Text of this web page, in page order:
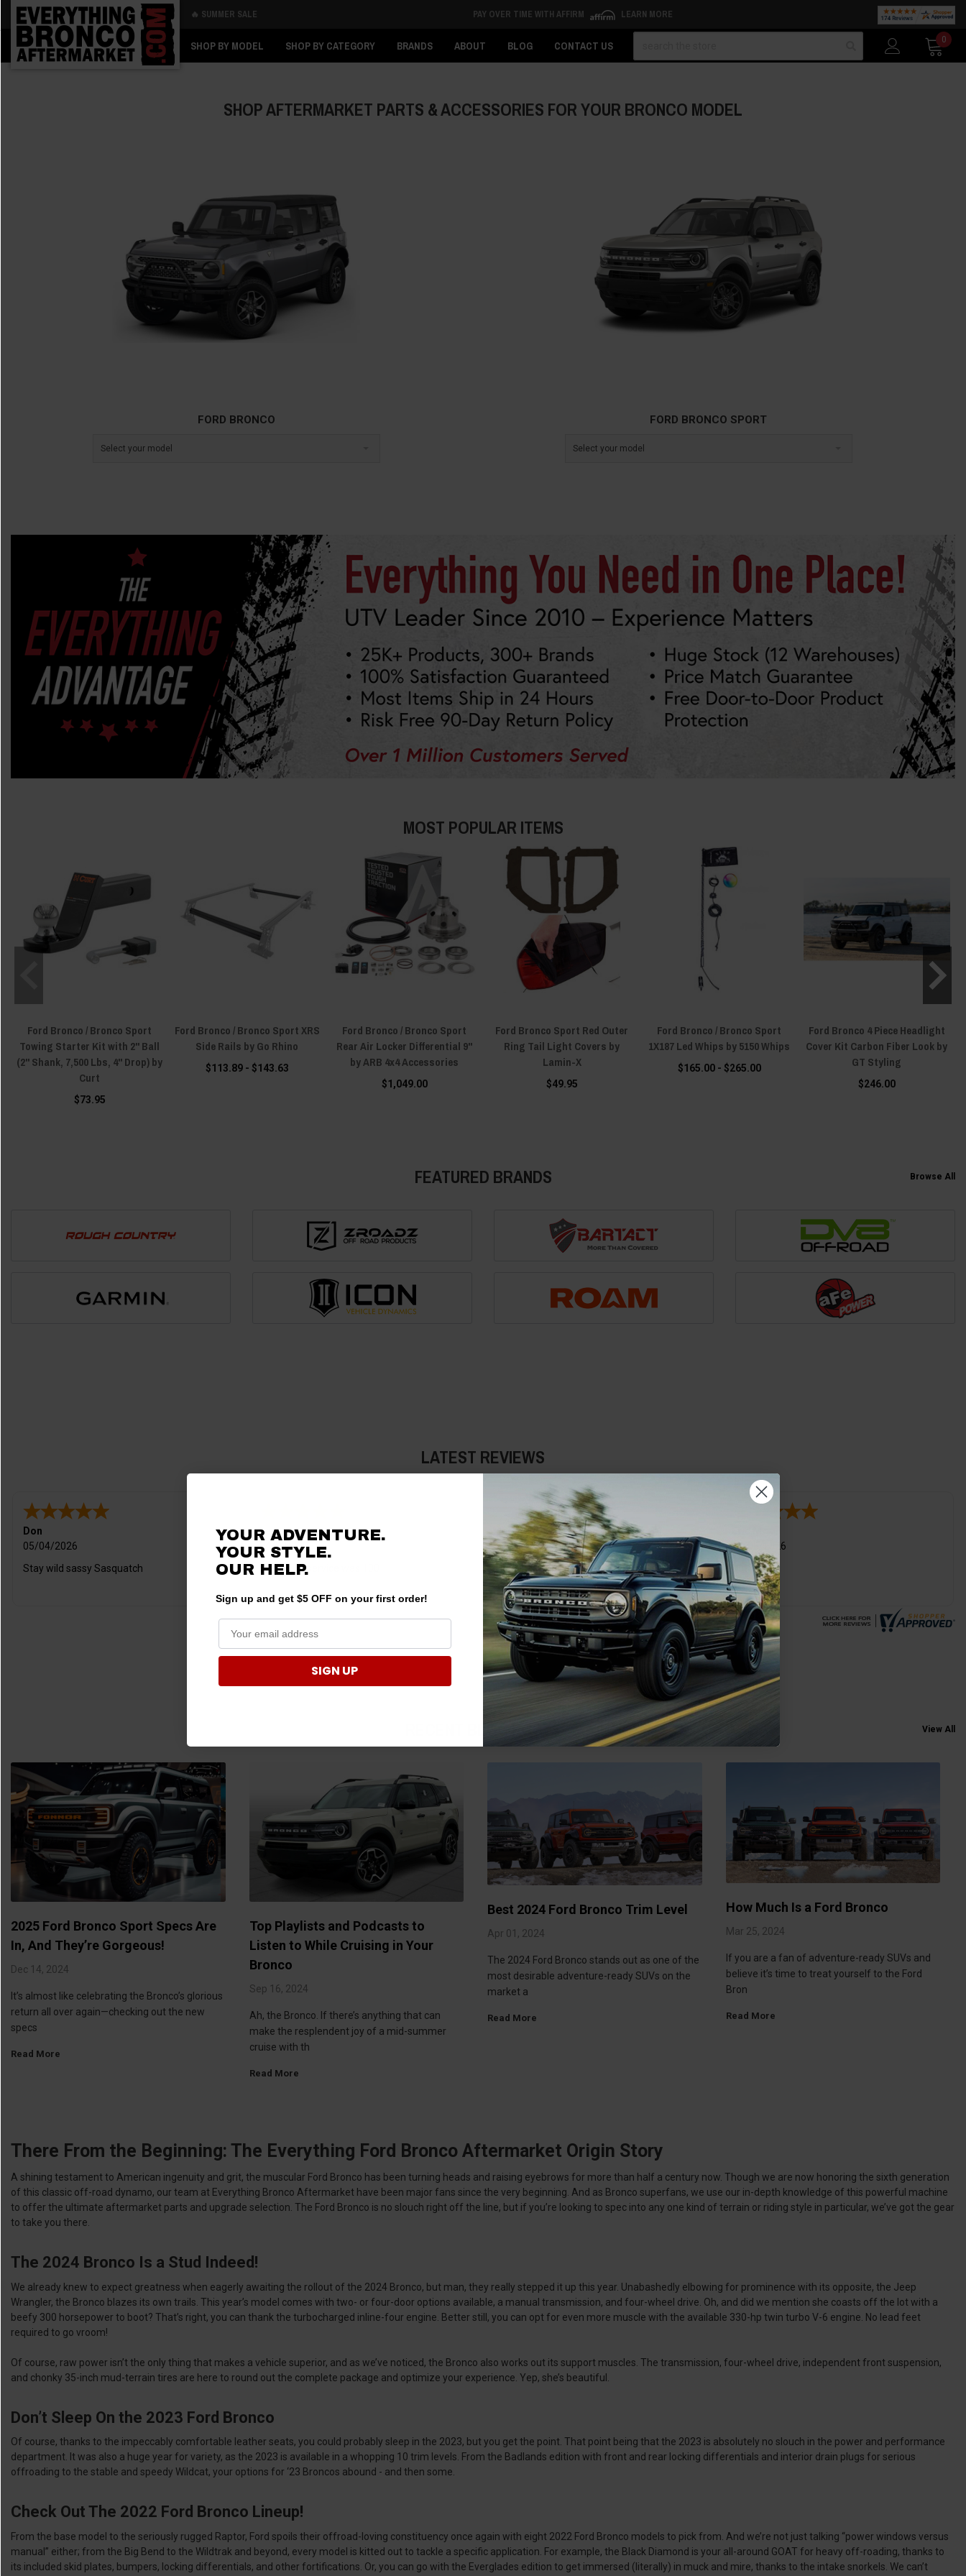
🔥 SUMMER SALE PAY OVER TIME WITH AFFIRM LEARN MORE
SHOP BY MODEL SHOP BY CATEGORY BRANDS ABOUT BLOG CONTACT US
0
SHOP AFTERMARKET PARTS & ACCESSORIES FOR YOUR BRONCO MODEL
FORD BRONCO
Select your model
FORD BRONCO SPORT
Select your model
MOST POPULAR ITEMS
Ford Bronco / Bronco Sport
Towing Starter Kit with 2" Ball
(2" Shank, 7,500 Lbs, 4" Drop) by
Curt
$73.95
Ford Bronco / Bronco Sport XRS
Side Rails by Go Rhino
$113.89 - $143.63
Ford Bronco / Bronco Sport
Rear Air Locker Differential 9"
by ARB 4x4 Accessories
$1,049.00
Ford Bronco Sport Red Outer
Ring Tail Light Covers by
Lamin-X
$49.95
Ford Bronco / Bronco Sport
1X187 Led Whips by 5150 Whips
$165.00 - $265.00
Ford Bronco 4 Piece Headlight
Cover Kit Carbon Fiber Look by
GT Styling
$246.00
FEATURED BRANDS Browse All
LATEST REVIEWS
Don
05/04/2026
Stay wild sassy Sasquatch
Levi
04/03/2026
Customer service was 100
Jeremy
03/22/2026
Not as easy to get to the product I want when
they should be listed on the same pages
03/08/2026
Not bad
RECENT BLOG POSTS View All
2025 Ford Bronco Sport Specs Are
In, And They’re Gorgeous!
Dec 14, 2024
It’s almost like celebrating the Bronco’s glorious
return all over again—checking out the new
specs
Read More
Top Playlists and Podcasts to
Listen to While Cruising in Your
Bronco
Sep 16, 2024
Ah, the Bronco. If there’s anything that can
make the resplendent joy of a mid-summer
cruise with th
Read More
Best 2024 Ford Bronco Trim Level
Apr 01, 2024
The 2024 Ford Bronco stands out as one of the
most desirable adventure-ready SUVs on the
market a
Read More
How Much Is a Ford Bronco
Mar 25, 2024
If you are a fan of adventure-ready SUVs and
believe it’s time to treat yourself to the Ford
Bron
Read More
There From the Beginning: The Everything Ford Bronco Aftermarket Origin Story
A shining testament to American ingenuity and grit, the muscular Ford Bronco has been turning heads and raising eyebrows for more than half a century now. Though we are now honoring the sixth generation
of this classic off-road dynamo, our team at Everything Bronco Aftermarket have been major fans since the very beginning. And as Bronco superfans, we use our in-depth knowledge of this powerful machine
to offer the ultimate aftermarket parts and upgrade selection. The Ford Bronco is no slouch right off the line, but if you’re looking to spec into any one kind of terrain or riding style in particular, we’ve got the gear
to take you there.
The 2024 Bronco Is a Stud Indeed!
We already knew to expect greatness when eagerly awaiting the rollout of the 2024 Bronco, but man, they really stepped it up this year. Unabashedly elbowing for prominence with its opposite, the Jeep
Wrangler, the Bronco blazes its own trails. This year’s model comes with two- or four-door options available, a manual transmission, and four-wheel drive. Oh, and did we mention she coasts off the lot with a
beefy 300 horsepower to boot? That’s right, you can thank the turbocharged inline-four engine. Better still, you can opt for even more muscle with the available 330-hp twin turbo V-6 engine. No lead feet
required to go vroom!
Of course, raw power isn’t the only thing that makes a vehicle superior, and as we’ve noticed, the Bronco also works out its support muscles. The transmission, four-wheel drive, independent front suspension,
and chonky 35-inch mud-terrain tires are here to round out the complete package and optimize your experience. Yep, she’s beautiful.
Don’t Sleep On the 2023 Ford Bronco
Of course, thanks to the impeccably comfortable leather seats, you could probably sleep in the 2023, but you get the point. That point being that the 2023 is absolutely no slouch in the power and performance
department. It was also a huge year for variety, as the 2023 is available in a whopping 10 trim levels. From the Badlands edition with front and rear locking differentials and interior drain plugs for serious
offroading to the stable and speedy Wildcat, your options for ‘23 Broncos abound - and then some.
Check Out The 2022 Ford Bronco Lineup!
From the base model to the seriously rugged Raptor, Ford spoils their offroad-loving constituency once again with eight 2022 Ford Bronco models to pick from. And we’re not just talking “power windows versus
manual” either; from the Big Bend to the Wildtrak and beyond, every model is kitted out to tackle a specific application. For example, the Black Diamond is your all-around GOAT for heavy off-roading, thanks to
its included skid plates, bumpers, locking differentials, and other fortifications. Or, you can go with the Everglades edition to get immersed (literally) in muck and mire, thanks to the intake snorkels. We can’t
Back
Back
YOUR ADVENTURE.
YOUR STYLE.
OUR HELP.
Sign up and get $5 OFF on your first order!
SIGN UP